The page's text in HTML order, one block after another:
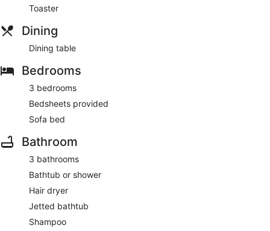
Toaster
Dining
Dining table
Bedrooms
3 bedrooms
Bedsheets provided
Sofa bed
Bathroom
3 bathrooms
Bathtub or shower
Hair dryer
Jetted bathtub
Shampoo